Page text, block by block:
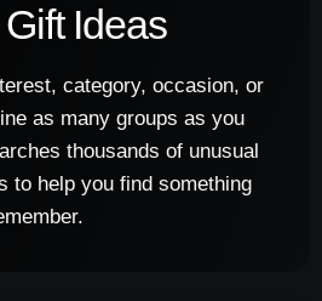
Ideas
category, occasion, or
as many groups as you
thousands of unusual
to help you find something